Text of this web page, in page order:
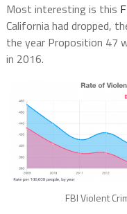
Most interesting is this
California had dropped,
the year Proposition 47
in 2016.
FBI Violent